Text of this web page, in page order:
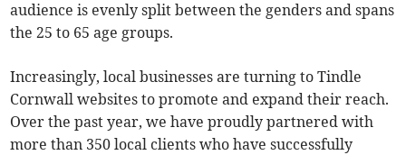
audience is evenly split between the genders and spans
the 25 to 65 age groups.
Increasingly, local businesses are turning to Tindle
Cornwall websites to promote and expand their reach.
Over the past year, we have proudly partnered with
more than 350 local clients who have successfully